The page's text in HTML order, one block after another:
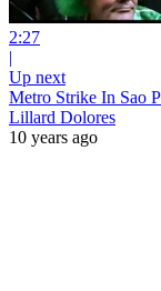
2:27
|
Up next
Metro Strike In Sao
Lillard Dolores
10 years ago